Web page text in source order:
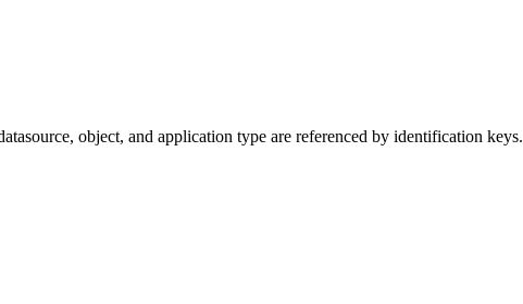
object, and application type are referenced by identification keys.